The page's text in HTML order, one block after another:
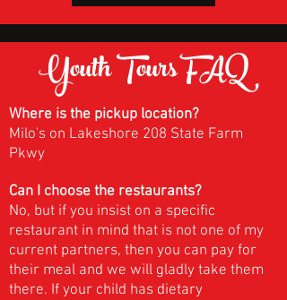
Youth ToursFAQ
Where is the pickup location?
Milo's on Lakeshore 208 State Farm
Pkwy
Can I choose the restaurants?
No, but if you insist on a specific
restaurant in mind that is not one of my
current partners, then you can pay for
their meal and we will gladly take them
there. If your child has dietary